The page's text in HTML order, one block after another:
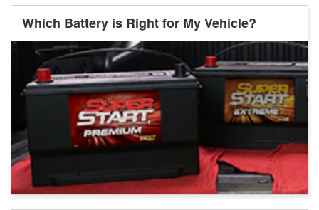
Which Battery is Right for My Vehicle?